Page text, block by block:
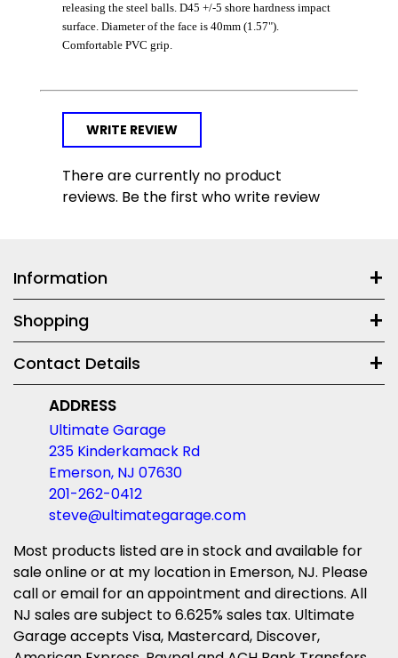
releasing the steel balls. D45 +/-5 shore hardness impact
surface. Diameter of the face is 40mm (1.57").
Comfortable PVC grip.
WRITE REVIEW
There are currently no product
reviews. Be the first who write review
Information
Shopping
Contact Details
ADDRESS
Ultimate Garage
235 Kinderkamack Rd
Emerson, NJ 07630
201-262-0412
steve@ultimategarage.com
Most products listed are in stock and available for
sale online or at my location in Emerson, NJ. Please
call or email for an appointment and directions. All
NJ sales are subject to 6.625% sales tax. Ultimate
Garage accepts Visa, Mastercard, Discover,